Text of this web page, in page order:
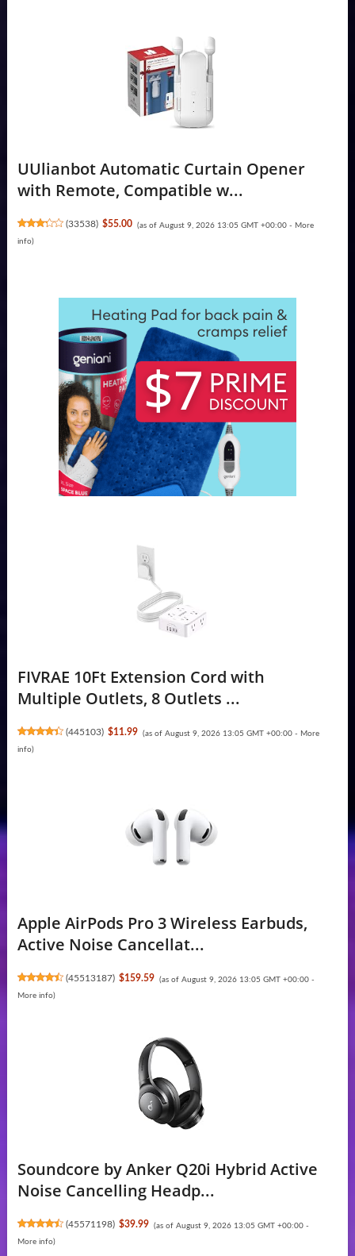
UUlianbot Automatic Curtain Opener
with Remote, Compatible w...
(33538) $55.00 (as of August 9, 2026 13:05 GMT +00:00 - More
info)
FIVRAE 10Ft Extension Cord with
Multiple Outlets, 8 Outlets ...
(445103) $11.99 (as of August 9, 2026 13:05 GMT +00:00 - More
info)
Apple AirPods Pro 3 Wireless Earbuds,
Active Noise Cancellat...
(45513187) $159.59 (as of August 9, 2026 13:05 GMT +00:00 -
More info)
Soundcore by Anker Q20i Hybrid Active
Noise Cancelling Headp...
(45571198) $39.99 (as of August 9, 2026 13:05 GMT +00:00 -
More info)